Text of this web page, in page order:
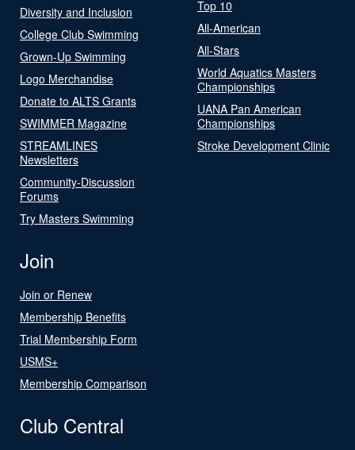
Diversity and Inclusion
College Club Swimming
Grown-Up Swimming
Logo Merchandise
Donate to ALTS Grants
SWIMMER Magazine
STREAMLINES
Newsletters
Community-Discussion
Forums
Try Masters Swimming
Top 10
All-American
All-Stars
World Aquatics Masters
Championships
UANA Pan American
Championships
Stroke Development Clinic
Join
Join or Renew
Membership Benefits
Trial Membership Form
USMS+
Membership Comparison
Club Central